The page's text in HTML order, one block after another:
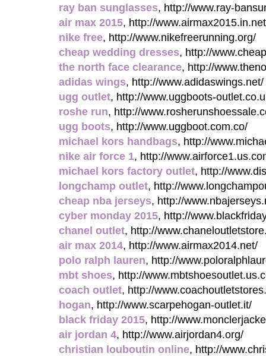
ray ban sunglasses, http://www.ray-
air max 2015, http://
nike free, http://www.nikefreerunning.org/
cheap wedding dresses, http://
the north face clearance, http://
adidas wings, http://www.adidaswings.net/
ugg outlet, http://www.uggboots-
roshe run, http://
ugg boots, http://www.uggboot.com.co/
michael kors handbags, http://
nike air force 1, http://
michael kors factory outlet, http://
longchamp outlet, http://
cheap nba jerseys, http://
cyber monday 2015, http://
chanel outlet, http://
air max 2014, http://www.airmax2014.net/
polo ralph lauren, http://
mbt shoes, http://
coach outlet, http://
hogan, http://www.scarpehogan-outlet.it/
black friday 2015, http://
air jordan 4, http://www.airjordan4.org/
christian louboutin online, http://